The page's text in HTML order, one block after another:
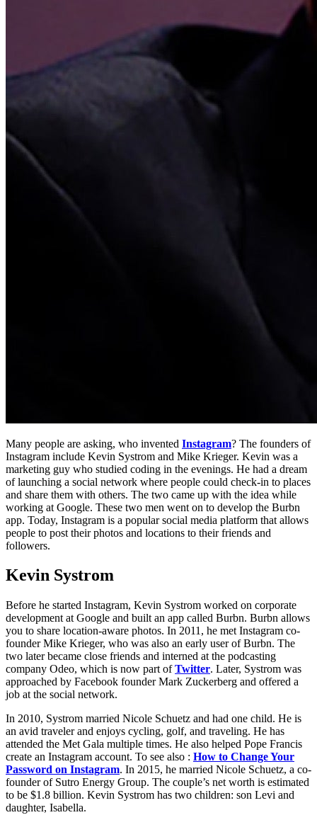
Many people are asking, who invented Instagram? The founders of
Instagram include Kevin Systrom and Mike Krieger. Kevin was a
marketing guy who studied coding in the evenings. He had a dream
of launching a social network where people could check-in to places
and share them with others. The two came up with the idea while
working at Google. These two men went on to develop the Burbn
app. Today, Instagram is a popular social media platform that allows
people to post their photos and locations to their friends and
followers.
Kevin Systrom
Before he started Instagram, Kevin Systrom worked on corporate
development at Google and built an app called Burbn. Burbn allows
you to share location-aware photos. In 2011, he met Instagram co-
founder Mike Krieger, who was also an early user of Burbn. The
two later became close friends and interned at the podcasting
company Odeo, which is now part ofTwitter. Later, Systrom was
approached by Facebook founder Mark Zuckerberg and offered a
job at the social network.
In 2010, Systrom married Nicole Schuetz and had one child. He is
an avid traveler and enjoys cycling, golf, and traveling. He has
attended the Met Gala multiple times. He also helped Pope Francis
create an Instagram account. To see also : How to Change Your
Password on Instagram. In 2015, he married Nicole Schuetz, a co-
founder of Sutro Energy Group. The couple’s net worth is estimated
to be $1.8 billion. Kevin Systrom has two children: son Levi and
daughter, Isabella.